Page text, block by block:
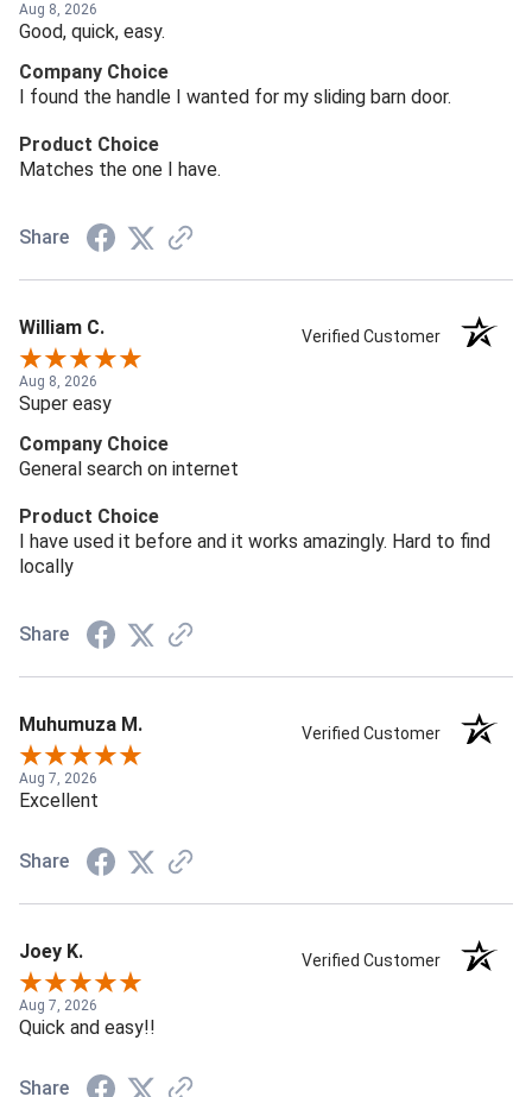
Aug 8, 2026
Good, quick, easy.
Company Choice
I found the handle I wanted for my sliding barn door.
Product Choice
Matches the one I have.
Share
William C. Verified Customer
Aug 8, 2026
Super easy
Company Choice
General search on internet
Product Choice
I have used it before and it works amazingly. Hard to find
locally
Share
Muhumuza M. Verified Customer
Aug 7, 2026
Excellent
Share
Joey K. Verified Customer
Aug 7, 2026
Quick and easy!!
Share